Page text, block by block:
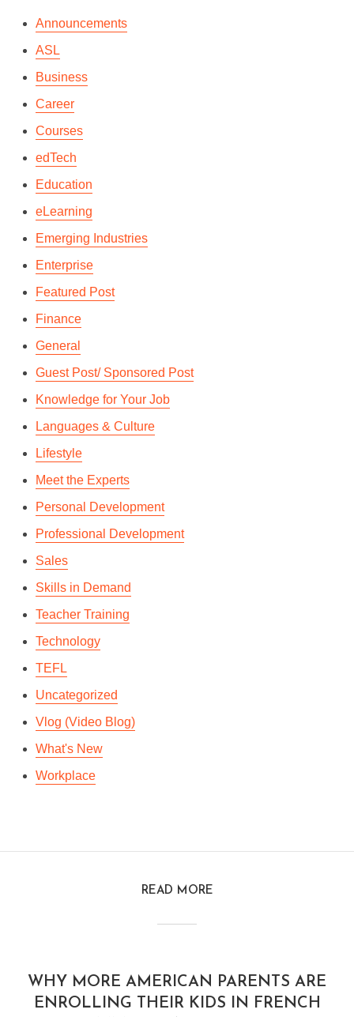
By
In
Announcements
ASL
Business
Career
Courses
edTech
Education
eLearning
Emerging Industries
Enterprise
Featured Post
Finance
General
Guest Post/ Sponsored Post
Knowledge for Your Job
Languages & Culture
Lifestyle
Meet the Experts
Personal Development
Professional Development
Sales
Skills in Demand
Teacher Training
Technology
TEFL
Uncategorized
Vlog (Video Blog)
What's New
Workplace
READ MORE
WHY MORE AMERICAN PARENTS ARE
ENROLLING THEIR KIDS IN FRENCH